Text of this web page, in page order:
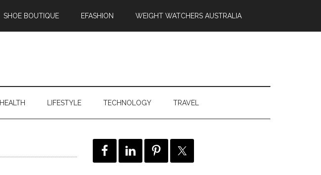
SHOE BOUTIQUE EFASHION WEIGHT WATCHERS AUSTRALIA
HEALTH LIFESTYLE TECHNOLOGY TRAVEL